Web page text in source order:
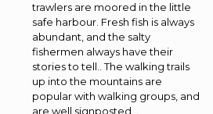
trawlers are moored in the little
safe harbour. Fresh fish is always
abundant, and the salty
fishermen always have their
stories to tell.. The walking trails
up into the mountains are
popular with walking groups, and
are well signposted…